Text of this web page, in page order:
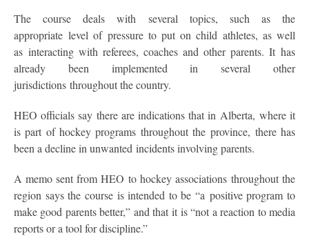
The course deals with several topics, such as the
appropriate level of pressure to put on child athletes, as well
as interacting with referees, coaches and other parents. It has
already been implemented in several other
jurisdictions throughout the country.
HEO officials say there are indications that in Alberta, where it
is part of hockey programs throughout the province, there has
been a decline in unwanted incidents involving parents.
A memo sent from HEO to hockey associations throughout the
region says the course is intended to be “a positive program to
make good parents better,” and that it is “not a reaction to media
reports or a tool for discipline.”